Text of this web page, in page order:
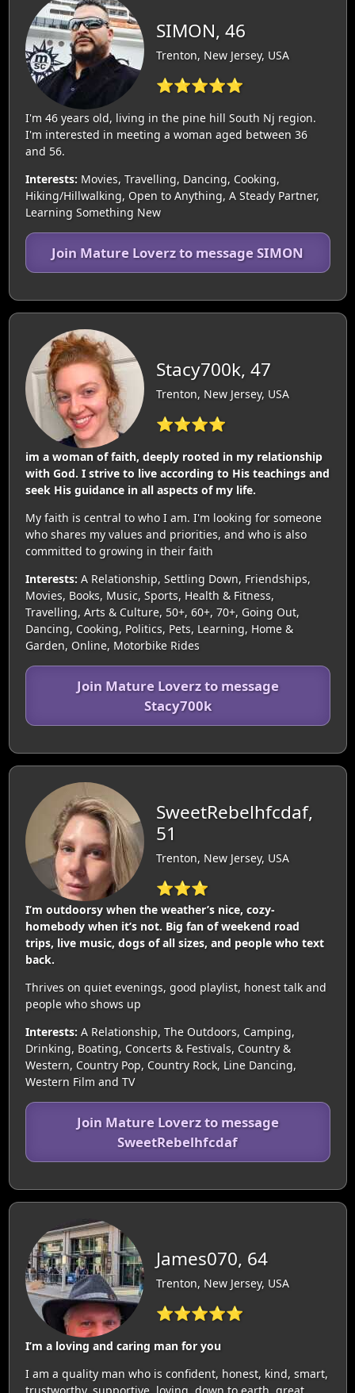
SIMON, 46
Trenton, New Jersey, USA
⭐⭐⭐⭐⭐
I'm 46 years old, living in the pine hill South Nj region.
I'm interested in meeting a woman aged between 36
and 56.
Interests: Movies, Travelling, Dancing, Cooking,
Hiking/Hillwalking, Open to Anything, A Steady Partner,
Learning Something New
Join Mature Loverz to message SIMON
Stacy700k, 47
Trenton, New Jersey, USA
⭐⭐⭐⭐
im a woman of faith, deeply rooted in my relationship
with God. I strive to live according to His teachings and
seek His guidance in all aspects of my life.
My faith is central to who I am. I'm looking for someone
who shares my values and priorities, and who is also
committed to growing in their faith
Interests: A Relationship, Settling Down, Friendships,
Movies, Books, Music, Sports, Health & Fitness,
Travelling, Arts & Culture, 50+, 60+, 70+, Going Out,
Dancing, Cooking, Politics, Pets, Learning, Home &
Garden, Online, Motorbike Rides
Join Mature Loverz to message
Stacy700k
SweetRebelhfcdaf,
51
Trenton, New Jersey, USA
⭐⭐⭐
I’m outdoorsy when the weather’s nice, cozy-
homebody when it’s not. Big fan of weekend road
trips, live music, dogs of all sizes, and people who text
back.
Thrives on quiet evenings, good playlist, honest talk and
people who shows up
Interests: A Relationship, The Outdoors, Camping,
Drinking, Boating, Concerts & Festivals, Country &
Western, Country Pop, Country Rock, Line Dancing,
Western Film and TV
Join Mature Loverz to message
SweetRebelhfcdaf
James070, 64
Trenton, New Jersey, USA
⭐⭐⭐⭐⭐
I’m a loving and caring man for you
I am a quality man who is confident, honest, kind, smart,